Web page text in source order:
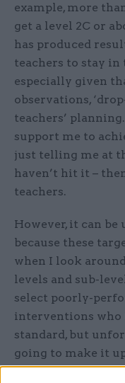
example, more
get a level 2C or
has produced
teachers to stay in
especially given
observations,
teachers’
support me to
just telling me at
haven’t hit it –
teachers.
However, it can
because these
when I look
levels and sub-
select poorly-
interventions who
standard, but
going to make it
not in my